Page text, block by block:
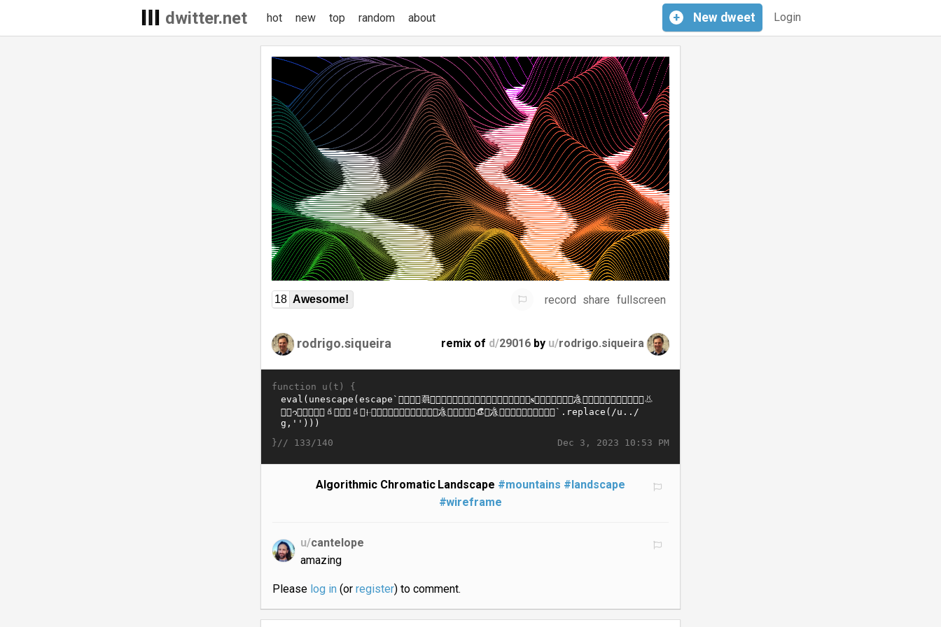
dwitter.net Login
+ New dweet
hot new top random about
18 Awesome! record share fullscreen
rodrigo.siqueira remix of d/29016 by u/rodrigo.siqueira
function u(t) {
Dec 3, 2023 10:53 PM
}// 133/140
Algorithmic Chromatic Landscape #mountains #landscape
#wireframe
u/cantelope
amazing
Please log in(or register) to comment.